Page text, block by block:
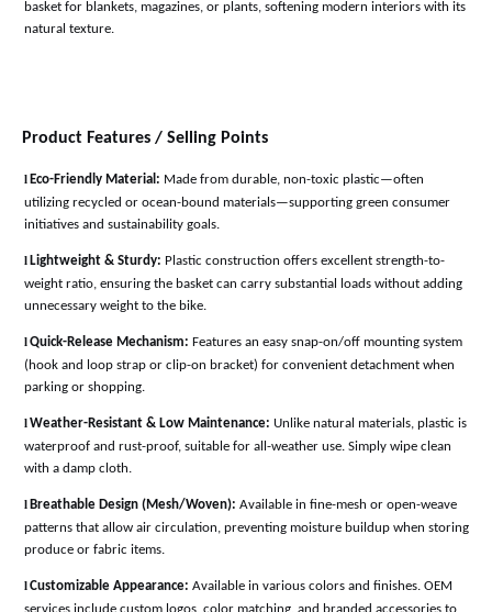
basket for blankets, magazines, or plants, softening modern interiors with its
natural texture.
Product Features / Selling Points
l Eco-Friendly Material: Made from durable, non-toxic plastic—often
utilizing recycled or ocean-bound materials—supporting green consumer
initiatives and sustainability goals.
l Lightweight & Sturdy: Plastic construction offers excellent strength-to-
weight ratio, ensuring the basket can carry substantial loads without adding
unnecessary weight to the bike.
lQuick-Release Mechanism: Features an easy snap-on/off mounting system
(hook and loop strap or clip-on bracket) for convenient detachment when
parking or shopping.
lWeather-Resistant & Low Maintenance: Unlike natural materials, plastic is
waterproof and rust-proof, suitable for all-weather use. Simply wipe clean
with a damp cloth.
l Breathable Design (Mesh/Woven): Available in fine-mesh or open-weave
patterns that allow air circulation, preventing moisture buildup when storing
produce or fabric items.
lCustomizable Appearance: Available in various colors and finishes. OEM